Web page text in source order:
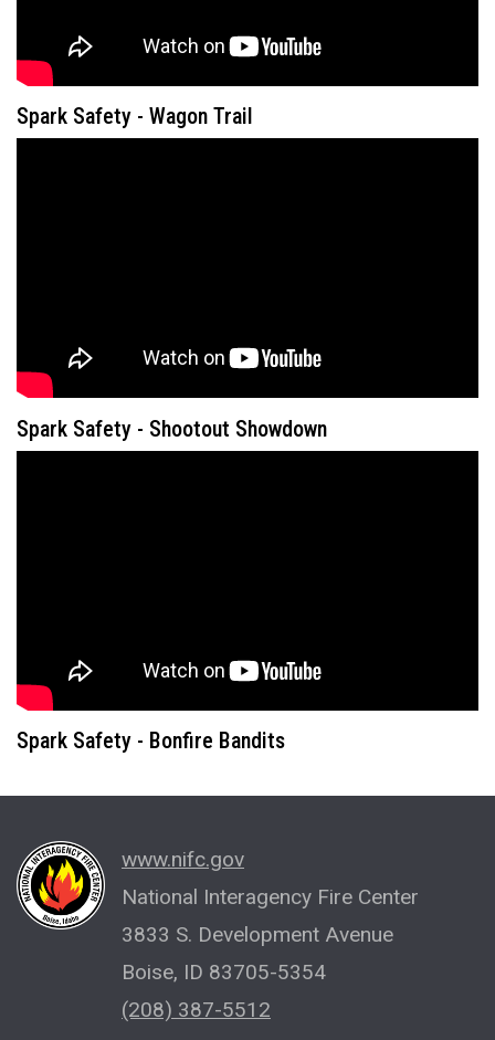
Spark Safety - Wagon Trail
Spark Safety - Shootout Showdown
Spark Safety - Bonfire Bandits
www.nifc.gov
National Interagency Fire Center
3833 S. Development Avenue
Boise, ID 83705-5354
(208) 387-5512